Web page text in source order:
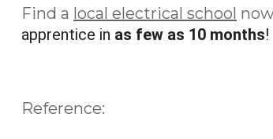
Find a local electrical school
apprentice in as few as 10 months!
Reference: